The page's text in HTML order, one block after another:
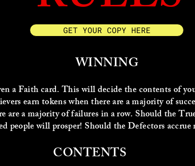
GET YOUR COPY HERE
WINNING
a Faith card. This will decide the contents of
earn tokens when there are a majority of
are a majority of failures in a row. Should the
people will prosper! Should the Defectors
CONTENTS